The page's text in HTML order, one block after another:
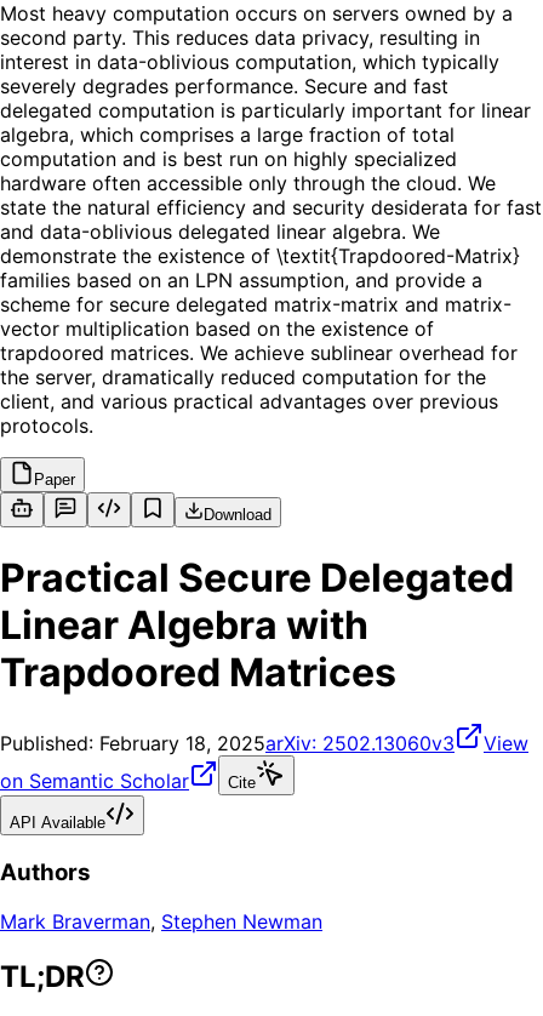
Most heavy computation occurs on servers owned by a
second party. This reduces data privacy, resulting in
interest in data-oblivious computation, which typically
severely degrades performance. Secure and fast
delegated computation is particularly important for linear
algebra, which comprises a large fraction of total
computation and is best run on highly specialized
hardware often accessible only through the cloud. We
state the natural efficiency and security desiderata for fast
and data-oblivious delegated linear algebra. We
demonstrate the existence of \textit{Trapdoored-Matrix}
families based on an LPN assumption, and provide a
scheme for secure delegated matrix-matrix and matrix-
vector multiplication based on the existence of
trapdoored matrices. We achieve sublinear overhead for
the server, dramatically reduced computation for the
client, and various practical advantages over previous
protocols.
Paper
Download
Practical Secure Delegated
Linear Algebra with
Trapdoored Matrices
Published: February 18, 2025arXiv: 2502.13060v3
View
on Semantic Scholar
Cite
API Available
Authors
Mark Braverman, Stephen Newman
TL;DR